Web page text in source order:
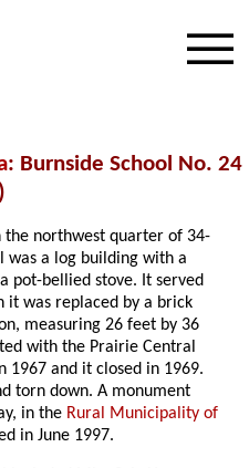
: Burnside School No. 24
)
the northwest quarter of 34-
was a log building with a
pot-bellied stove. It served
it was replaced by a brick
measuring 26 feet by 36
with the Prairie Central
1967 and it closed in 1969.
torn down. A monument
in the Rural Municipality of
in June 1997.